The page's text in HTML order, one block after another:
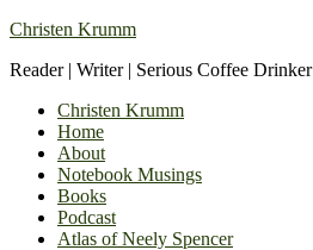
Christen Krumm
Reader | Writer | Serious Coffee Drinker
Christen Krumm
Home
About
Notebook Musings
Books
Podcast
Atlas of Neely Spencer